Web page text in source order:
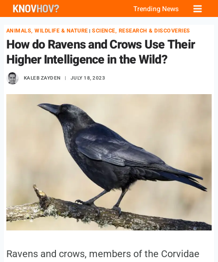
Skip
content
Trending News
ANIMALS, WILDLIFE & NATURE |SCIENCE, RESEARCH & DISCOVERIES
How do Ravens and Crows Use Their
Higher Intelligence in the Wild?
KALEB ZAYDEN JULY 18, 2023
Ravens and crows, members of the Corvidae